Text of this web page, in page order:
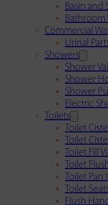
Basin and
Bathroom
Commercial
Urinal
Showers
Shower
Shower
Shower
Electric
Toilets
Toilet
Toilet
Toilet Fill
Toilet
Toilet
Toilet
Flush